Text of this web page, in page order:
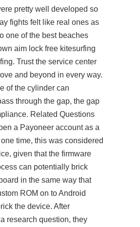
pretty well developed so
fights felt like real ones as
one of the best beaches
aim lock free kitesurfing
Trust the service center
and beyond in every way.
of the cylinder can
through the gap, the gap
Related Questions
a Payoneer account as a
time, this was considered
given that the firmware
can potentially brick
in the same way that
ROM on to Android
the device. After
research question, they